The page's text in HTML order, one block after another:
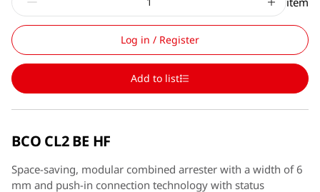
Log in / Register
Add to list
BCO CL2 BE HF
Space-saving, modular combined arrester with a width of 6
mm and push-in connection technology with status